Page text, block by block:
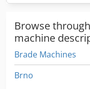
Browse
machine
Brade Machines
Brno